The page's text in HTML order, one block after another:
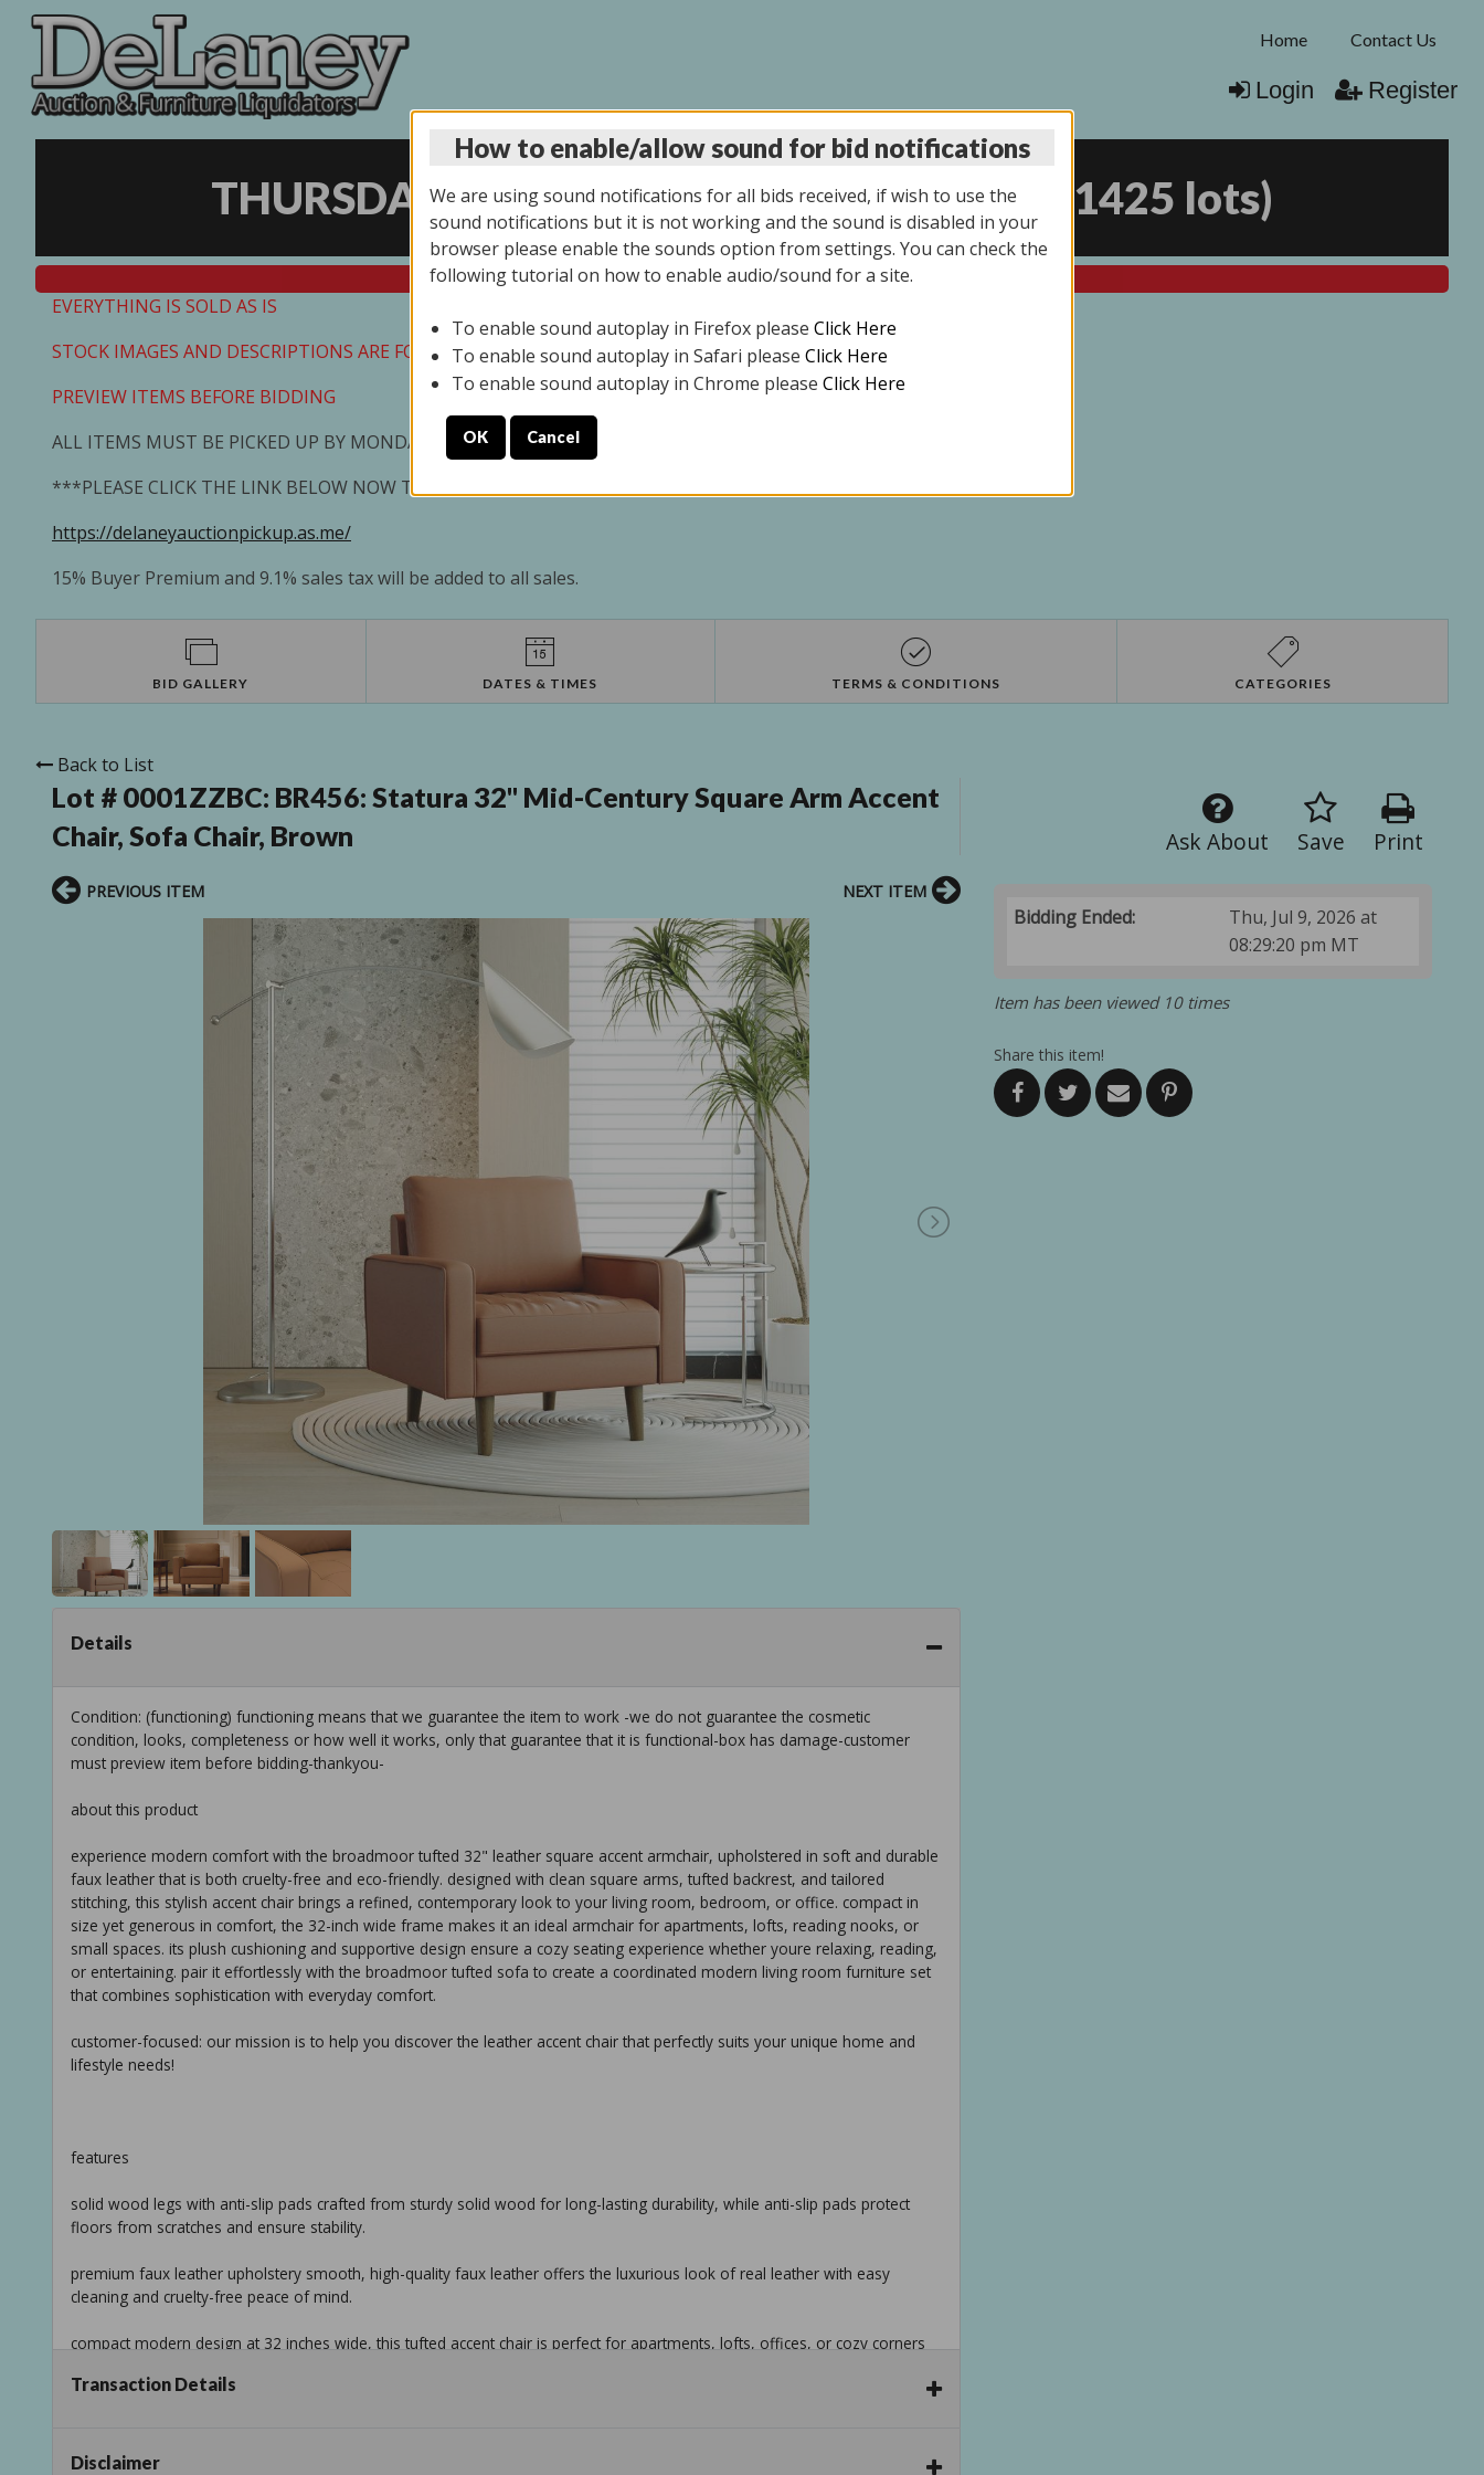
Home Contact Us
Login Register
THURSDAY ONLINE AUCTION 7/09/2026 1425 lots)
All items closed
EVERYTHING IS SOLD AS IS
STOCK IMAGES AND DESCRIPTIONS ARE FOR REFERENCE ONLY. PREVIEW IS ALL DAY THE DAY OF THE SALE.
PREVIEW ITEMS BEFORE BIDDING
ALL ITEMS MUST BE PICKED UP BY MONDAY 7/13/2026
***PLEASE CLICK THE LINK BELOW NOW TO SCHEDULE YOUR PICK UP APPOINTMENT***
https://delaneyauctionpickup.as.me/
15% Buyer Premium and 9.1% sales tax will be added to all sales.
BID GALLERY DATES & TIMES TERMS & CONDITIONS CATEGORIES
Back to List
Lot # 0001ZZBC: BR456: Statura 32" Mid-Century Square Arm Accent
Chair, Sofa Chair, Brown
Print
Save
Ask About
Bidding Ended:
Thu, Jul 9, 2026 at
08:29:20 pm MT
Item has been viewed 10 times
Share this item!
PREVIOUS ITEM NEXT ITEM
Details
Condition: (functioning) functioning means that we guarantee the item to work -we do not guarantee the cosmetic
condition, looks, completeness or how well it works, only that guarantee that it is functional-box has damage-customer
must preview item before bidding-thankyou-
about this product
experience modern comfort with the broadmoor tufted 32" leather square accent armchair, upholstered in soft and durable
faux leather that is both cruelty-free and eco-friendly. designed with clean square arms, tufted backrest, and tailored
stitching, this stylish accent chair brings a refined, contemporary look to your living room, bedroom, or office. compact in
size yet generous in comfort, the 32-inch wide frame makes it an ideal armchair for apartments, lofts, reading nooks, or
small spaces. its plush cushioning and supportive design ensure a cozy seating experience whether youre relaxing, reading,
or entertaining. pair it effortlessly with the broadmoor tufted sofa to create a coordinated modern living room furniture set
that combines sophistication with everyday comfort.
customer-focused: our mission is to help you discover the leather accent chair that perfectly suits your unique home and
lifestyle needs!
features
solid wood legs with anti-slip pads crafted from sturdy solid wood for long-lasting durability, while anti-slip pads protect
floors from scratches and ensure stability.
premium faux leather upholstery smooth, high-quality faux leather offers the luxurious look of real leather with easy
cleaning and cruelty-free peace of mind.
compact modern design at 32 inches wide, this tufted accent chair is perfect for apartments, lofts, offices, or cozy corners
Transaction Details
Disclaimer
How to enable/allow sound for bid notifications
We are using sound notifications for all bids received, if wish to use the
sound notifications but it is not working and the sound is disabled in your
browser please enable the sounds option from settings. You can check the
following tutorial on how to enable audio/sound for a site.
To enable sound autoplay in Firefox please Click Here
To enable sound autoplay in Safari please Click Here
To enable sound autoplay in Chrome please Click Here
OK Cancel